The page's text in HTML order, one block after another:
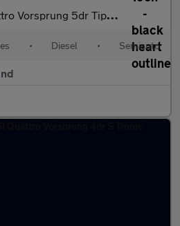
Vorsprung 5dr Tiptronic
• Diesel • Semiauto